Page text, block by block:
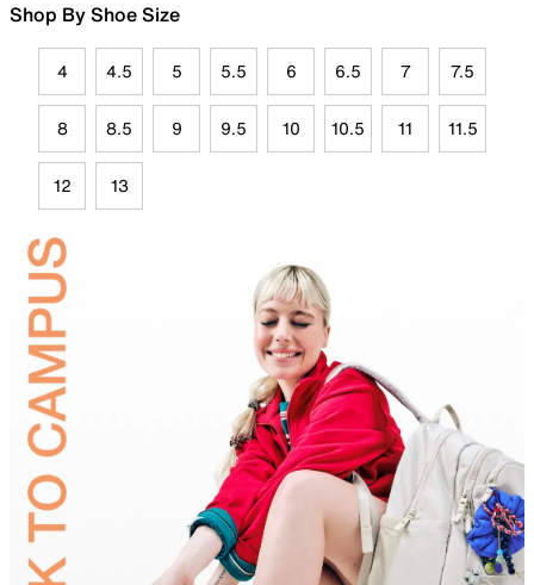
Shop By Shoe Size
4 4.5 5 5.5 6 6.5 7 7.5
8 8.5 9 9.5 10 10.5 11 11.5
12 13